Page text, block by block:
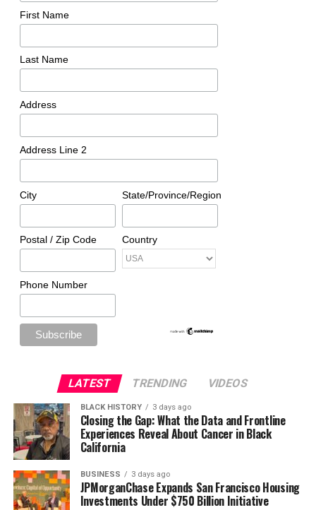
First Name
Last Name
Address
Address Line 2
City State/Province/Region
Postal / Zip Code Country
Phone Number
LATEST TRENDING VIDEOS
BLACK HISTORY 3 days ago
Closing the Gap: What the Data and Frontline
Experiences Reveal About Cancer in Black
California
BUSINESS 3 days ago
JPMorganChase Expands San Francisco Housing
Investments Under $750 Billion Initiative